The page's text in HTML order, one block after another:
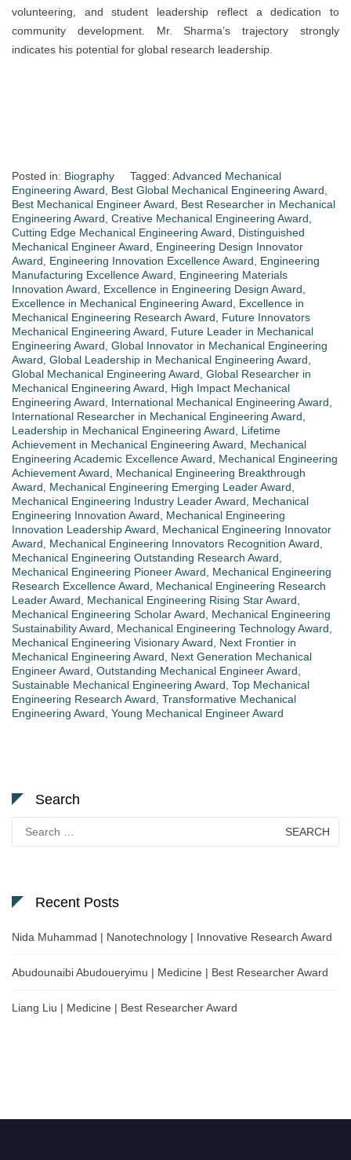
volunteering, and student leadership reflect a dedication to
community development. Mr. Sharma’s trajectory strongly
indicates his potential for global research leadership.
Posted in: Biography Tagged: Advanced Mechanical
Engineering Award, Best Global Mechanical Engineering Award,
Best Mechanical Engineer Award, Best Researcher in Mechanical
Engineering Award, Creative Mechanical Engineering Award,
Cutting Edge Mechanical Engineering Award, Distinguished
Mechanical Engineer Award, Engineering Design Innovator
Award, Engineering Innovation Excellence Award, Engineering
Manufacturing Excellence Award, Engineering Materials
Innovation Award, Excellence in Engineering Design Award,
Excellence in Mechanical Engineering Award, Excellence in
Mechanical Engineering Research Award, Future Innovators
Mechanical Engineering Award, Future Leader in Mechanical
Engineering Award, Global Innovator in Mechanical Engineering
Award, Global Leadership in Mechanical Engineering Award,
Global Mechanical Engineering Award, Global Researcher in
Mechanical Engineering Award, High Impact Mechanical
Engineering Award, International Mechanical Engineering Award,
International Researcher in Mechanical Engineering Award,
Leadership in Mechanical Engineering Award, Lifetime
Achievement in Mechanical Engineering Award, Mechanical
Engineering Academic Excellence Award, Mechanical Engineering
Achievement Award, Mechanical Engineering Breakthrough
Award, Mechanical Engineering Emerging Leader Award,
Mechanical Engineering Industry Leader Award, Mechanical
Engineering Innovation Award, Mechanical Engineering
Innovation Leadership Award, Mechanical Engineering Innovator
Award, Mechanical Engineering Innovators Recognition Award,
Mechanical Engineering Outstanding Research Award,
Mechanical Engineering Pioneer Award, Mechanical Engineering
Research Excellence Award, Mechanical Engineering Research
Leader Award, Mechanical Engineering Rising Star Award,
Mechanical Engineering Scholar Award, Mechanical Engineering
Sustainability Award, Mechanical Engineering Technology Award,
Mechanical Engineering Visionary Award, Next Frontier in
Mechanical Engineering Award, Next Generation Mechanical
Engineer Award, Outstanding Mechanical Engineer Award,
Sustainable Mechanical Engineering Award, Top Mechanical
Engineering Research Award, Transformative Mechanical
Engineering Award, Young Mechanical Engineer Award
Search
for:
Recent Posts
Nida Muhammad | Nanotechnology | Innovative Research Award
Abudounaibi Abudoueryimu | Medicine | Best Researcher Award
Liang Liu | Medicine | Best Researcher Award